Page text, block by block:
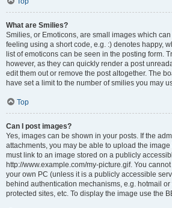
What are Smilies?
Smilies, or Emoticons, are small images which
feeling using a short code, e.g. :) denotes happy,
list of emoticons can be seen in the posting form.
however, as they can quickly render a post
edit them out or remove the post altogether. The
have set a limit to the number of smilies you may
Top
Can I post images?
Yes, images can be shown in your posts. If the
attachments, you may be able to upload the
must link to an image stored on a publicly
http://www.example.com/my-picture.gif. You
your own PC (unless it is a publicly accessible
behind authentication mechanisms, e.g. hotmail
protected sites, etc. To display the image use the